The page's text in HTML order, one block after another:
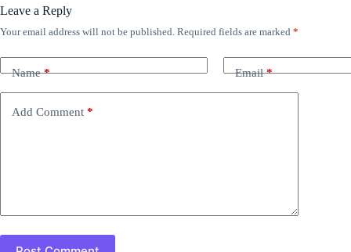
Leave a Reply
Your email address will not be published. Required fields are marked *
Name* Email*
Add Comment *